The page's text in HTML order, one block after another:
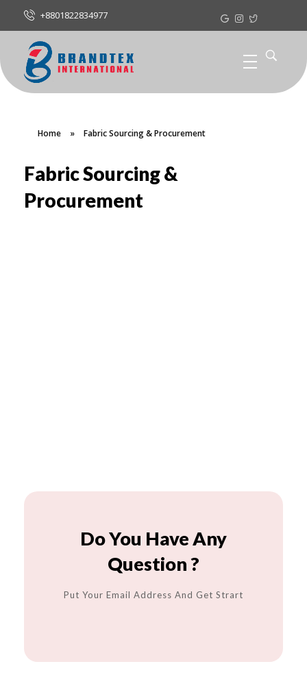
+8801822834977
Home » Fabric Sourcing & Procurement
Fabric Sourcing &
Procurement
Do You Have Any
Question ?
Put Your Email Address And Get Strart